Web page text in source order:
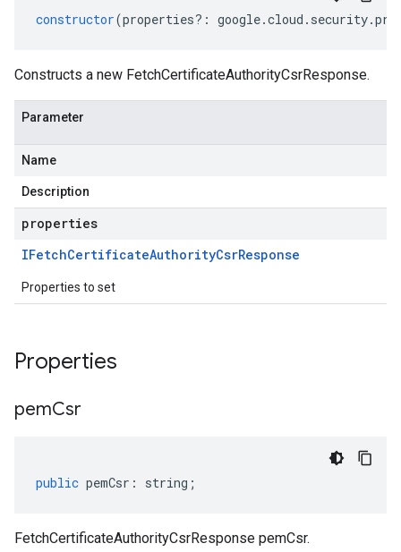
constructor(properties?: google.cloud . security.
Constructs a new FetchCertificateAuthorityCsrResponse.
Parameter
Name
Description
properties
IFetchCertificateAuthorityCsrResponse
Properties to set
Properties
pemCsr
public pemCsr : string ;
FetchCertificateAuthorityCsrResponse pemCsr.